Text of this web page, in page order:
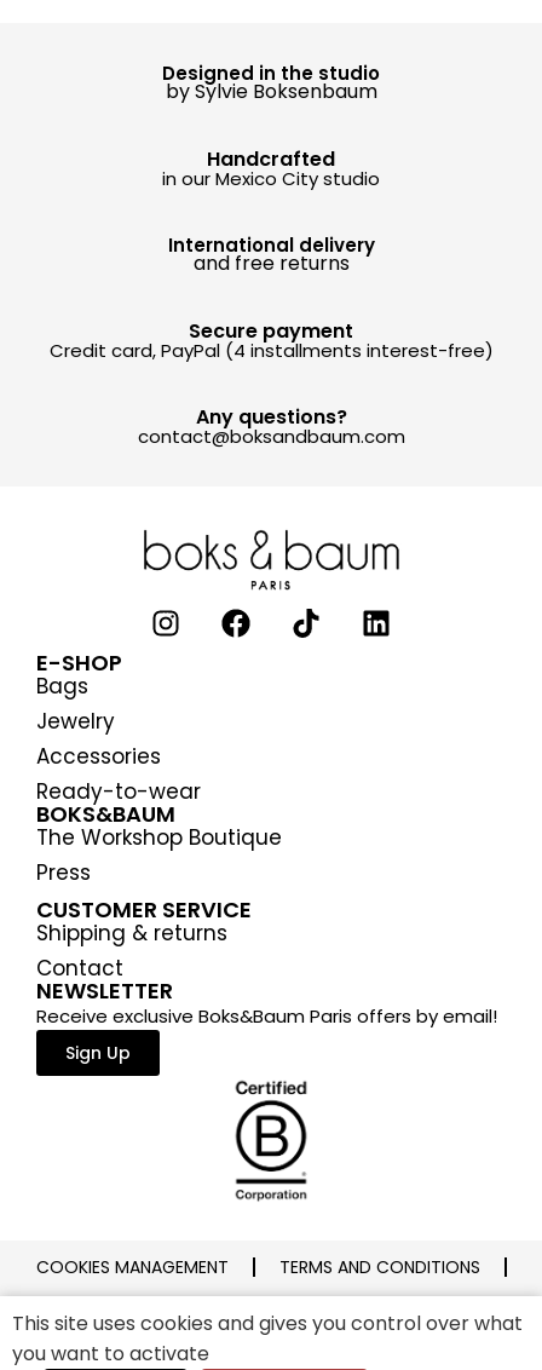
Designed in the studio
by Sylvie Boksenbaum
Handcrafted
in our Mexico City studio
Any questions?
contact@boksandbaum.com
International delivery
and free returns
Secure payment
Credit card, PayPal (4 installments interest-free)
E-SHOP
Bags
Jewelry
Accessories
Ready-to-wear
BOKS&BAUM
The Workshop Boutique
Press
CUSTOMER SERVICE
Shipping & returns
Contact
NEWSLETTER
Receive exclusive Boks&Baum Paris offers by email!
Sign Up
COOKIES MANAGEMENT TERMS AND CONDITIONS
PRIVACY POLICY LEGAL NOTICE
This site uses cookies and gives you control over what
you want to activate